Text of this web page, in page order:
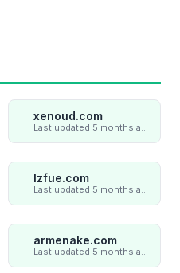
xenoud.com
Last updated 5 months ago
lzfue.com
Last updated 5 months ago
armenake.com
Last updated 5 months ago